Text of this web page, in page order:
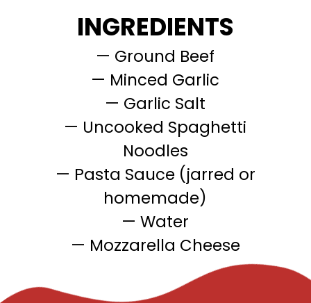
— Ground Beef
— Minced Garlic
— Garlic Salt
— Uncooked Spaghetti
Noodles
— Pasta Sauce (jarred or
homemade)
— Water
— Mozzarella Cheese
INGREDIENTS